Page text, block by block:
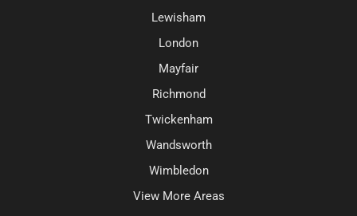
Lewisham
London
Mayfair
Richmond
Twickenham
Wandsworth
Wimbledon
View More Areas